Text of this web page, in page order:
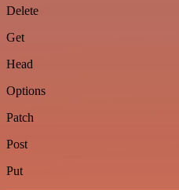
Delete
Get
Head
Options
Patch
Post
Put